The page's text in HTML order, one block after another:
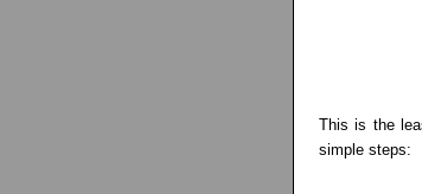
This is the
simple steps: